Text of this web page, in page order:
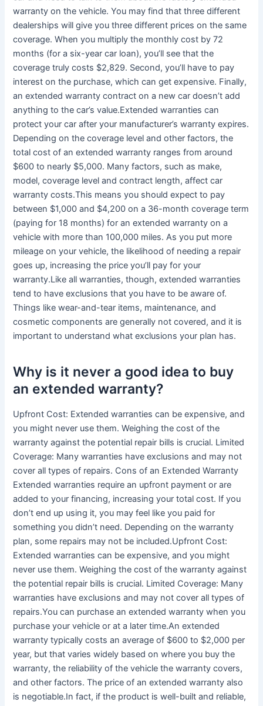
warranty on the vehicle. You may find that three different
dealerships will give you three different prices on the same
coverage. When you multiply the monthly cost by 72
months (for a six-year car loan), you’ll see that the
coverage truly costs $2,829. Second, you’ll have to pay
interest on the purchase, which can get expensive. Finally,
an extended warranty contract on a new car doesn’t add
anything to the car’s value.Extended warranties can
protect your car after your manufacturer’s warranty expires.
Depending on the coverage level and other factors, the
total cost of an extended warranty ranges from around
$600 to nearly $5,000. Many factors, such as make,
model, coverage level and contract length, affect car
warranty costs.This means you should expect to pay
between $1,000 and $4,200 on a 36-month coverage term
(paying for 18 months) for an extended warranty on a
vehicle with more than 100,000 miles. As you put more
mileage on your vehicle, the likelihood of needing a repair
goes up, increasing the price you’ll pay for your
warranty.Like all warranties, though, extended warranties
tend to have exclusions that you have to be aware of.
Things like wear-and-tear items, maintenance, and
cosmetic components are generally not covered, and it is
important to understand what exclusions your plan has.
Why is it never a good idea to buy
an extended warranty?
Upfront Cost: Extended warranties can be expensive, and
you might never use them. Weighing the cost of the
warranty against the potential repair bills is crucial. Limited
Coverage: Many warranties have exclusions and may not
cover all types of repairs. Cons of an Extended Warranty
Extended warranties require an upfront payment or are
added to your financing, increasing your total cost. If you
don’t end up using it, you may feel like you paid for
something you didn’t need. Depending on the warranty
plan, some repairs may not be included.Upfront Cost:
Extended warranties can be expensive, and you might
never use them. Weighing the cost of the warranty against
the potential repair bills is crucial. Limited Coverage: Many
warranties have exclusions and may not cover all types of
repairs.You can purchase an extended warranty when you
purchase your vehicle or at a later time.An extended
warranty typically costs an average of $600 to $2,000 per
year, but that varies widely based on where you buy the
warranty, the reliability of the vehicle the warranty covers,
and other factors. The price of an extended warranty also
is negotiable.In fact, if the product is well-built and reliable,